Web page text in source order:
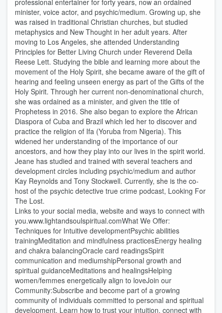
professional entertainer for forty years, now an ordained
minister, voice actor, and psychic/medium. Growing up, she
was raised in traditional Christian churches, but studied
metaphysics and New Thought in her adult years. After
moving to Los Angeles, she attended Understanding
Principles for Better Living Church under Reverend Della
Reese Lett. Studying the bible and learning more about the
movement of the Holy Spirit, she became aware of the gift of
hearing and feeling unseen energy as part of the Gifts of the
Holy Spirit. Through her current non-denominational church,
she was ordained as a minister, and given the title of
Prophetess in 2016. She also began to explore the African
Diaspora of Cuba and Brazil which led her to discover and
practice the religion of Ifa (Yoruba from Nigeria). This
widened her understanding of the importance of our
ancestors, and how they play into our lives in the spirit world.
Jeane has studied and trained with several teachers and
development circles including psychic/medium and author
Kay Reynolds and Tony Stockwell. Currently, she is the co-
host of the psychic detective true crime podcast, Looking For
The Lost.
Links to your social media, website and ways to connect with
you.www.lightandsoulspiritual.comWhat We Offer:
Techniques for Intuitive developmentPsychic abilities
trainingMeditation and mindfulness practicesEnergy healing
and chakra balancingOracle card readingsSpirit
communication and mediumshipPersonal growth and
spiritual guidanceMeditations and healingsHelping
women/femmes energetically align to loveJoin our
Community:Subscribe and become part of a growing
community of individuals committed to personal and spiritual
development. Learn how to trust your intuition, connect with